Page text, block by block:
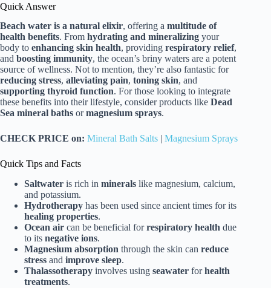
Quick Answer
Beach water is a natural elixir, offering a multitude of
health benefits. From hydrating and mineralizing your
body to enhancing skin health, providing respiratory relief,
and boosting immunity, the ocean’s briny waters are a potent
source of wellness. Not to mention, they’re also fantastic for
reducing stress, alleviating pain, toning skin, and
supporting thyroid function. For those looking to integrate
these benefits into their lifestyle, consider products like Dead
Sea mineral baths ormagnesium sprays.
CHECK PRICE on: Mineral Bath Salts | Magnesium Sprays
Quick Tips and Facts
Saltwater is rich in minerals like magnesium, calcium,
and potassium.
Hydrotherapy has been used since ancient times for its
healing properties.
Ocean air can be beneficial forrespiratory health due
to its negative ions.
Magnesium absorption through the skin can reduce
stress and improve sleep.
Thalassotherapy involves using seawater forhealth
treatments.